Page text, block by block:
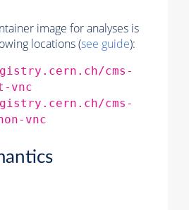
image for analyses is
locations (see guide):
cms-
vnc
cms-
vnc